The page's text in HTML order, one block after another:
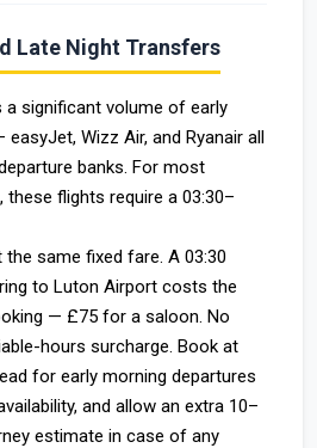
Late Night Transfers
a significant volume of early
Wizz Air, and Ryanair all
banks. For most
these flights require a 03:30–
same fixed fare. A 03:30
to Luton Airport costs the
— £75 for a saloon. No
hours surcharge. Book at
for early morning departures
and allow an extra 10–
estimate in case of any